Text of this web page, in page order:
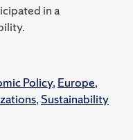
in a
Policy,Europe,
,Sustainability